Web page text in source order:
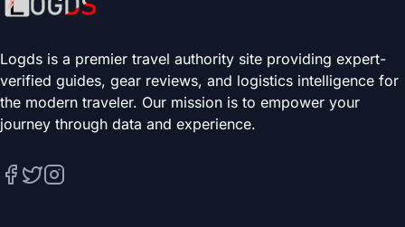
Logds is a premier travel authority site providing expert-
verified guides, gear reviews, and logistics intelligence for
the modern traveler. Our mission is to empower your
journey through data and experience.